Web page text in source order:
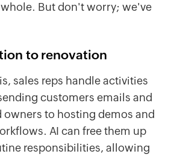
But don't worry; we've
to renovation
sales reps handle activities
customers emails and
owners to hosting demos and
AI can free them up
responsibilities, allowing